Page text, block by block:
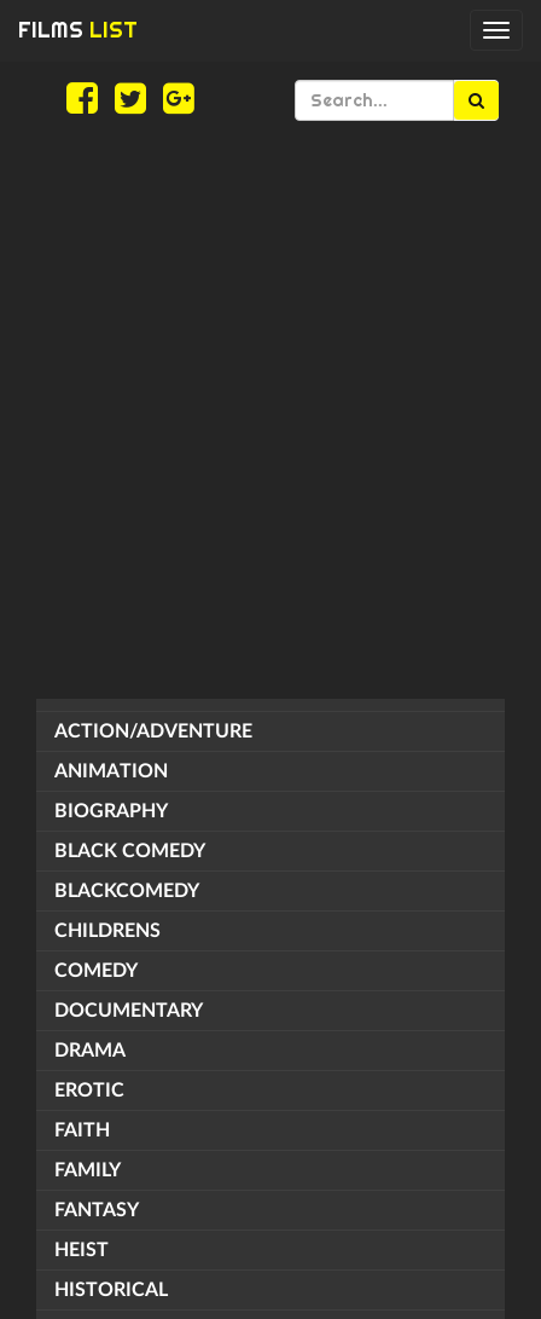
FILMS LIST
ACTION/ADVENTURE
ANIMATION
BIOGRAPHY
BLACK COMEDY
BLACKCOMEDY
CHILDRENS
COMEDY
DOCUMENTARY
DRAMA
EROTIC
FAITH
FAMILY
FANTASY
HEIST
HISTORICAL